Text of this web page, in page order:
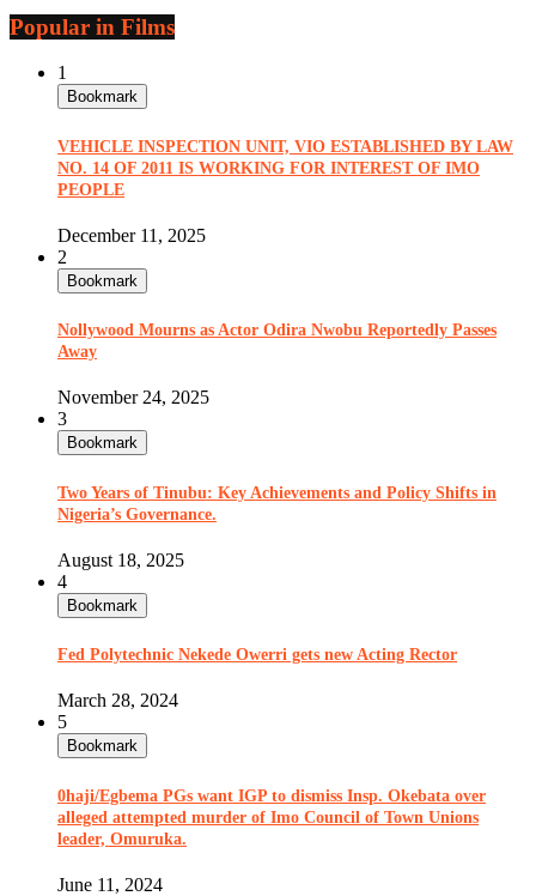
Popular in Films
1
Bookmark
VEHICLE INSPECTION UNIT, VIO ESTABLISHED BY LAW
NO. 14 OF 2011 IS WORKING FOR INTEREST OF IMO
PEOPLE
December 11, 2025
2
Bookmark
Nollywood Mourns as Actor Odira Nwobu Reportedly Passes
Away
November 24, 2025
3
Bookmark
Two Years of Tinubu: Key Achievements and Policy Shifts in
Nigeria’s Governance.
August 18, 2025
4
Bookmark
Fed Polytechnic Nekede Owerri gets new Acting Rector
March 28, 2024
5
Bookmark
0haji/Egbema PGs want IGP to dismiss Insp. Okebata over
alleged attempted murder of Imo Council of Town Unions
leader, Omuruka.
June 11, 2024